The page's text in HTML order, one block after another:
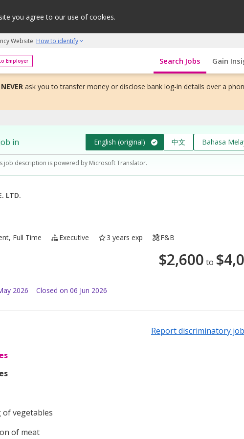
you agree to our use of cookies.
Website How to identify
Employer
and grow initiative Search Jobs Gain
NEVER ask you to transfer money or disclose bank log-in details over a
in English (original) 中文 Bahasa
job description is powered by Microsoft Translator.
LTD.
Full Time Executive 3 years exp F&B
$2,600 to $
2026 Closed on 06 Jun 2026
Report discriminatory
of vegetables
of meat